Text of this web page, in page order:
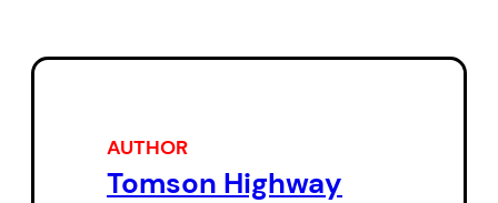
liberation. The third Rose never
Emily Dictionary and some of her
female biker pals take centre
AUTHOR
Tomson Highway